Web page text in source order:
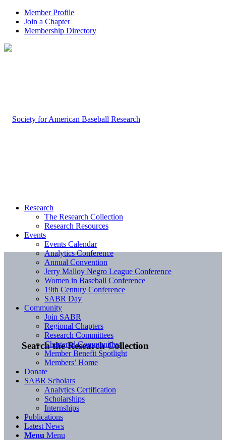
Member Profile
Join a Chapter
Membership Directory
Search the Research Collection
Research
The Research Collection
Research Resources
Events
Events Calendar
Analytics Conference
Annual Convention
Jerry Malloy Negro League Conference
Women in Baseball Conference
19th Century Conference
SABR Day
Community
Join SABR
Regional Chapters
Research Committees
Chartered Communities
Member Benefit Spotlight
Members’ Home
Donate
SABR Scholars
Analytics Certification
Scholarships
Internships
Publications
Latest News
Menu Menu